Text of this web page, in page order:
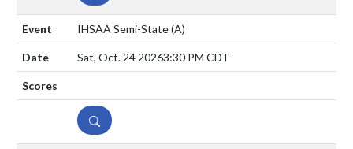
IHSAA Semi-State(A)
Sat, Oct. 24 20263:30 PM CDT
DETAILS